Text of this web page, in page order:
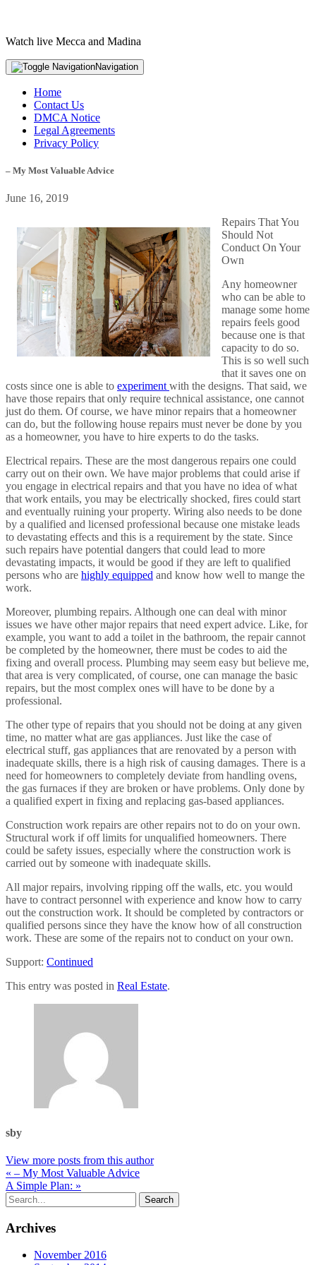
Watch live Mecca and Madina
Navigation
Home
Contact Us
DMCA Notice
Legal Agreements
Privacy Policy
– My Most Valuable Advice
June 16, 2019
Repairs That You
Should Not
Conduct On Your
Own
Any homeowner
who can be able to
manage some home
repairs feels good
because one is that
capacity to do so.
This is so well such
that it saves one on
costs since one is able to experiment with the designs. That said, we
have those repairs that only require technical assistance, one cannot
just do them. Of course, we have minor repairs that a homeowner
can do, but the following house repairs must never be done by you
as a homeowner, you have to hire experts to do the tasks.
Electrical repairs. These are the most dangerous repairs one could
carry out on their own. We have major problems that could arise if
you engage in electrical repairs and that you have no idea of what
that work entails, you may be electrically shocked, fires could start
and eventually ruining your property. Wiring also needs to be done
by a qualified and licensed professional because one mistake leads
to devastating effects and this is a requirement by the state. Since
such repairs have potential dangers that could lead to more
devastating impacts, it would be good if they are left to qualified
persons who are highly equipped and know how well to mange the
work.
Moreover, plumbing repairs. Although one can deal with minor
issues we have other major repairs that need expert advice. Like, for
example, you want to add a toilet in the bathroom, the repair cannot
be completed by the homeowner, there must be codes to aid the
fixing and overall process. Plumbing may seem easy but believe me,
that area is very complicated, of course, one can manage the basic
repairs, but the most complex ones will have to be done by a
professional.
The other type of repairs that you should not be doing at any given
time, no matter what are gas appliances. Just like the case of
electrical stuff, gas appliances that are renovated by a person with
inadequate skills, there is a high risk of causing damages. There is a
need for homeowners to completely deviate from handling ovens,
the gas furnaces if they are broken or have problems. Only done by
a qualified expert in fixing and replacing gas-based appliances.
Construction work repairs are other repairs not to do on your own.
Structural work if off limits for unqualified homeowners. There
could be safety issues, especially where the construction work is
carried out by someone with inadequate skills.
All major repairs, involving ripping off the walls, etc. you would
have to contract personnel with experience and know how to carry
out the construction work. It should be completed by contractors or
qualified persons since they have the know how of all construction
work. These are some of the repairs not to conduct on your own.
Support: Continued
This entry was posted in Real Estate.
sby
View more posts from this author
« – My Most Valuable Advice
A Simple Plan: »
Archives
November 2016